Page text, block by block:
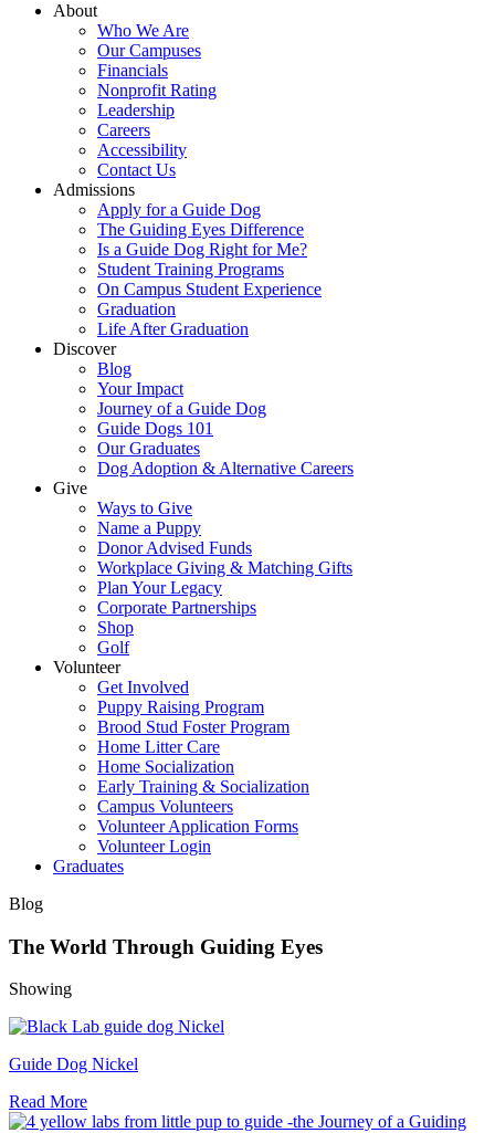
About
Who We Are
Our Campuses
Financials
Nonprofit Rating
Leadership
Careers
Accessibility
Contact Us
Admissions
Apply for a Guide Dog
The Guiding Eyes Difference
Is a Guide Dog Right for Me?
Student Training Programs
On Campus Student Experience
Graduation
Life After Graduation
Discover
Blog
Your Impact
Journey of a Guide Dog
Guide Dogs 101
Our Graduates
Dog Adoption & Alternative Careers
Give
Ways to Give
Name a Puppy
Donor Advised Funds
Workplace Giving & Matching Gifts
Plan Your Legacy
Corporate Partnerships
Shop
Golf
Volunteer
Get Involved
Puppy Raising Program
Brood Stud Foster Program
Home Litter Care
Home Socialization
Early Training & Socialization
Campus Volunteers
Volunteer Application Forms
Volunteer Login
Graduates
Blog
The World Through Guiding Eyes
Showing
Guide Dog Nickel
Read More